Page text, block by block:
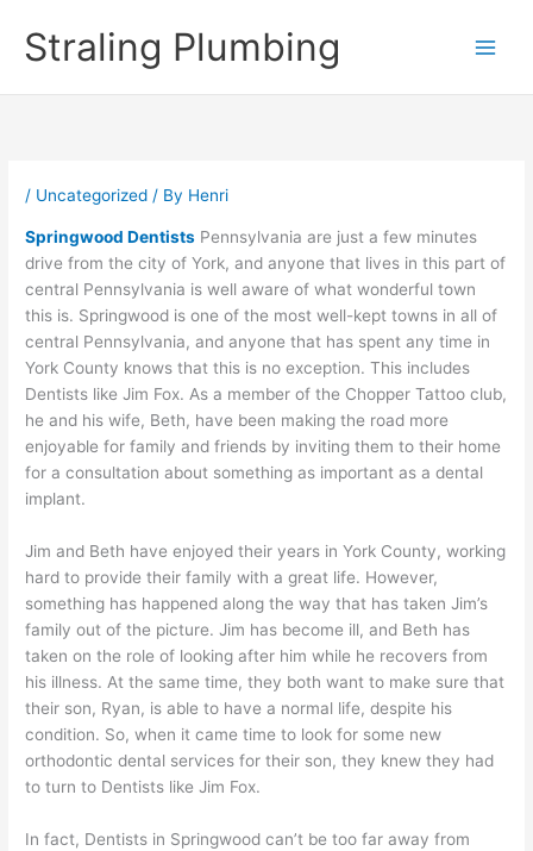
contentStraling Plumbing
/ Uncategorized / By Henri
Springwood Dentists Pennsylvania are just a few minutes
drive from the city of York, and anyone that lives in this part of
central Pennsylvania is well aware of what wonderful town
this is. Springwood is one of the most well-kept towns in all of
central Pennsylvania, and anyone that has spent any time in
York County knows that this is no exception. This includes
Dentists like Jim Fox. As a member of the Chopper Tattoo club,
he and his wife, Beth, have been making the road more
enjoyable for family and friends by inviting them to their home
for a consultation about something as important as a dental
implant.
Jim and Beth have enjoyed their years in York County, working
hard to provide their family with a great life. However,
something has happened along the way that has taken Jim’s
family out of the picture. Jim has become ill, and Beth has
taken on the role of looking after him while he recovers from
his illness. At the same time, they both want to make sure that
their son, Ryan, is able to have a normal life, despite his
condition. So, when it came time to look for some new
orthodontic dental services for their son, they knew they had
to turn to Dentists like Jim Fox.
In fact, Dentists in Springwood can’t be too far away from